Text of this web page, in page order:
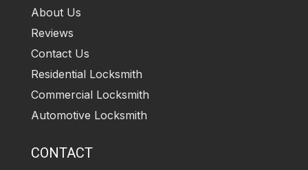
About Us
Reviews
Contact Us
Residential Locksmith
Commercial Locksmith
Automotive Locksmith
CONTACT